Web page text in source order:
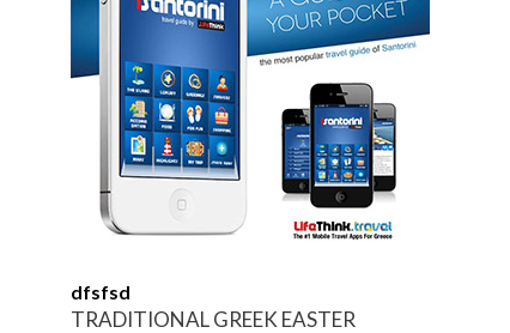
dfsfsd
TRADITIONAL GREEK EASTER